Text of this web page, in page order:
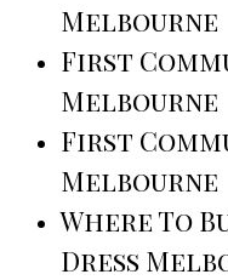
Melbourne
First
Melbourne
First
Melbourne
Where To
Dress